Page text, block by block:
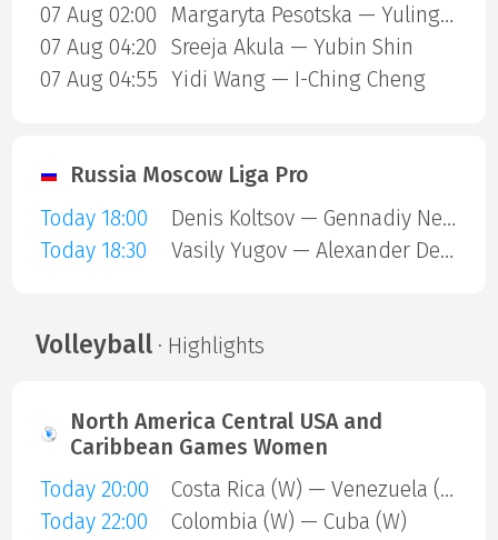
07 Aug 02:00
Margaryta Pesotska — Yuling Zhu
07 Aug 04:20
Sreeja Akula — Yubin Shin
07 Aug 04:55 Yidi Wang — I-Ching Cheng
Russia Moscow Liga Pro
Today 18:00
Denis Koltsov — Gennadiy Nevezhin
Today 18:30
Vasily Yugov — Alexander Derkach
Volleyball· Highlights
North America Central USA and
Caribbean Games Women
Today 20:00
Costa Rica (W) — Venezuela (W)
Today 22:00
Colombia (W) — Cuba (W)